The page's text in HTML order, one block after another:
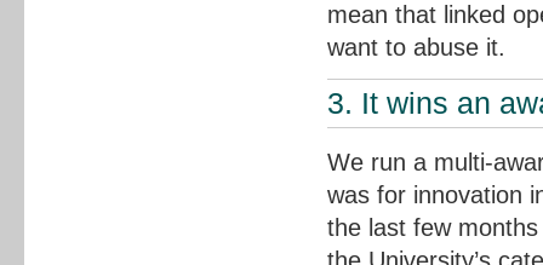
mean that linked
want to abuse it.
3. It wins an
We run a multi-
was for innovation
the last few